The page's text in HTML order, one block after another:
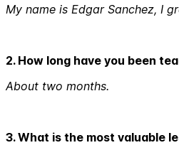
My name is Edgar Sanchez, I
2. How long have you been
About two months.
3. What is the most valuable